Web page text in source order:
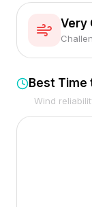
Very
Best Time
Wind